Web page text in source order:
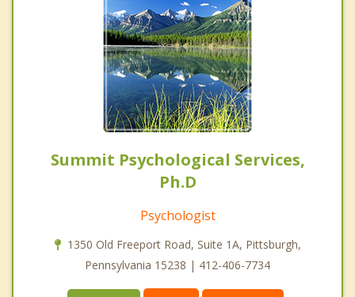
Summit Psychological Services,
Ph.D
Psychologist
1350 Old Freeport Road, Suite 1A, Pittsburgh,
Pennsylvania 15238 | 412-406-7734